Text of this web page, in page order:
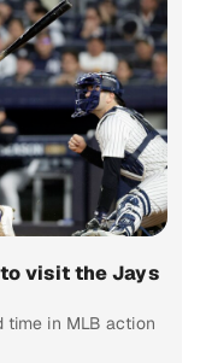
visit the Jays
time in MLB action